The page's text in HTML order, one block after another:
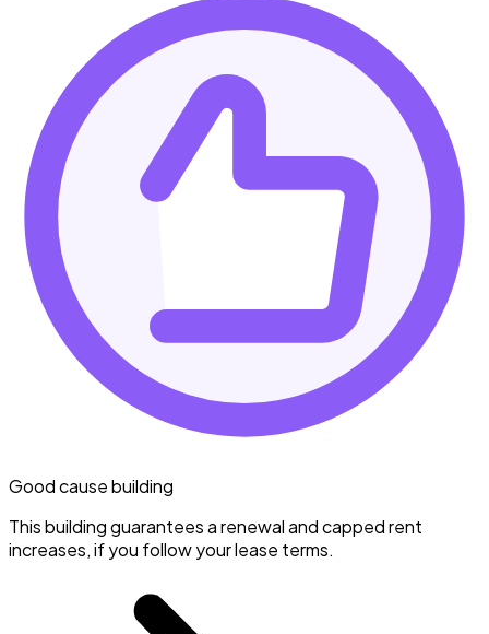
Good cause building
This building guarantees a renewal and capped rent
increases, if you follow your lease terms.